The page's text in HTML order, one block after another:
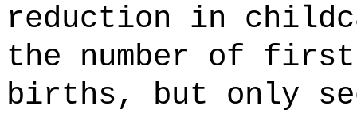
reduction in
the number of
births, but only